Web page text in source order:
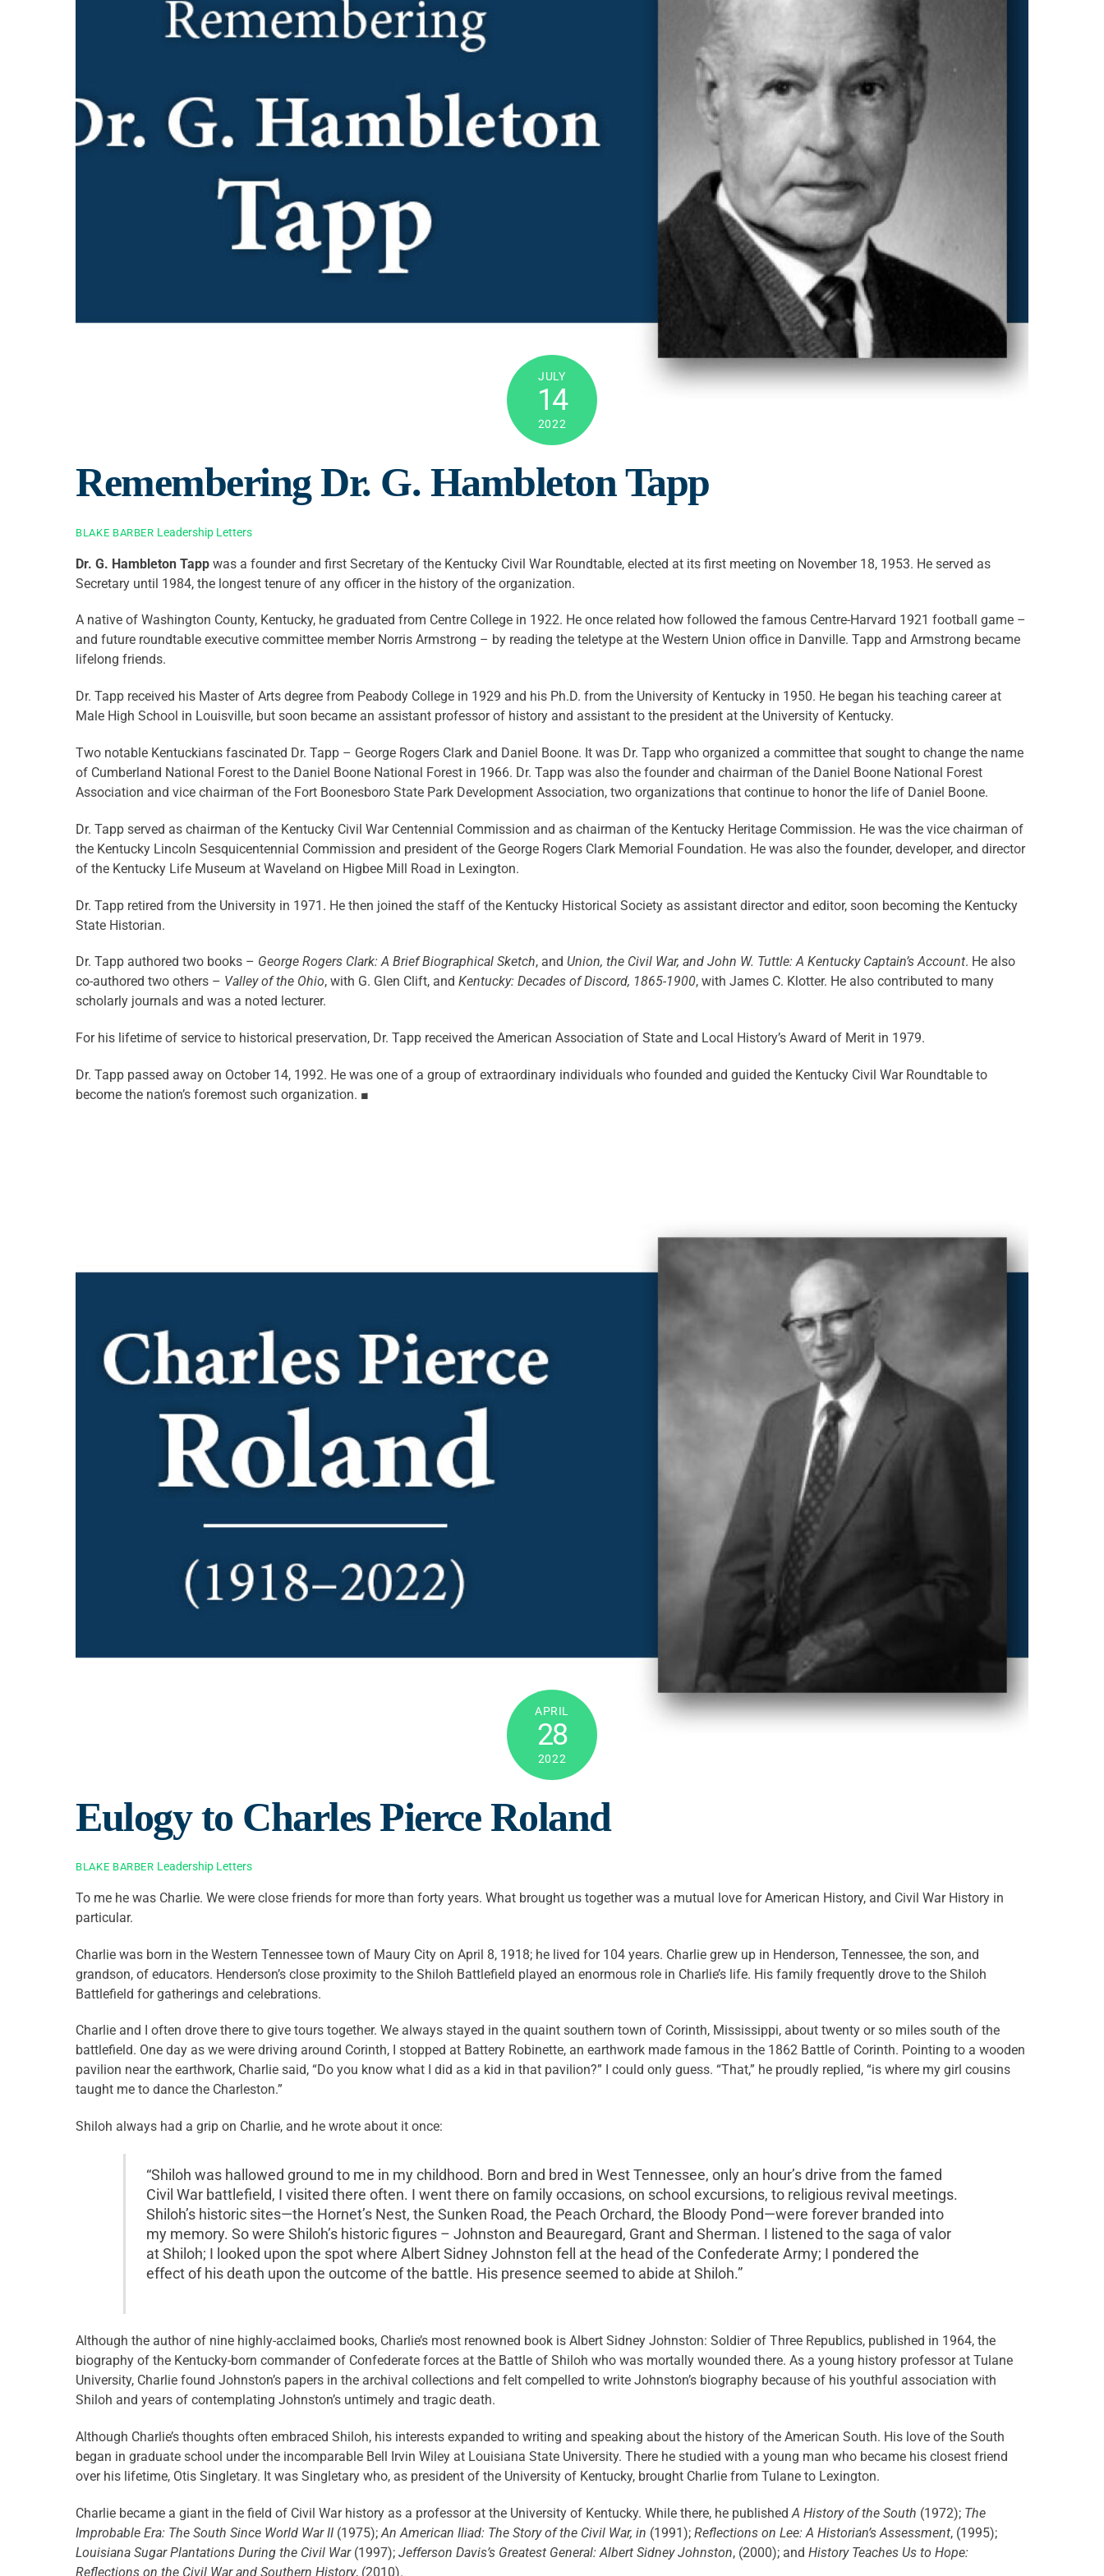
JULY
14
2022
Remembering Dr. G. Hambleton Tapp
BLAKE BARBER Leadership Letters
Dr. G. Hambleton Tapp was a founder and first Secretary of the Kentucky Civil War Roundtable, elected at its first meeting on November 18, 1953. He served as
Secretary until 1984, the longest tenure of any officer in the history of the organization.
A native of Washington County, Kentucky, he graduated from Centre College in 1922. He once related how followed the famous Centre-Harvard 1921 football game –
and future roundtable executive committee member Norris Armstrong – by reading the teletype at the Western Union office in Danville. Tapp and Armstrong became
lifelong friends.
Dr. Tapp received his Master of Arts degree from Peabody College in 1929 and his Ph.D. from the University of Kentucky in 1950. He began his teaching career at
Male High School in Louisville, but soon became an assistant professor of history and assistant to the president at the University of Kentucky.
Two notable Kentuckians fascinated Dr. Tapp – George Rogers Clark and Daniel Boone. It was Dr. Tapp who organized a committee that sought to change the name
of Cumberland National Forest to the Daniel Boone National Forest in 1966. Dr. Tapp was also the founder and chairman of the Daniel Boone National Forest
Association and vice chairman of the Fort Boonesboro State Park Development Association, two organizations that continue to honor the life of Daniel Boone.
Dr. Tapp served as chairman of the Kentucky Civil War Centennial Commission and as chairman of the Kentucky Heritage Commission. He was the vice chairman of
the Kentucky Lincoln Sesquicentennial Commission and president of the George Rogers Clark Memorial Foundation. He was also the founder, developer, and director
of the Kentucky Life Museum at Waveland on Higbee Mill Road in Lexington.
Dr. Tapp retired from the University in 1971. He then joined the staff of the Kentucky Historical Society as assistant director and editor, soon becoming the Kentucky
State Historian.
Dr. Tapp authored two books – George Rogers Clark: A Brief Biographical Sketch, and Union, the Civil War, and John W. Tuttle: A Kentucky Captain’s Account. He also
co-authored two others – Valley of the Ohio, with G. Glen Clift, and Kentucky: Decades of Discord, 1865-1900, with James C. Klotter. He also contributed to many
scholarly journals and was a noted lecturer.
For his lifetime of service to historical preservation, Dr. Tapp received the American Association of State and Local History’s Award of Merit in 1979.
Dr. Tapp passed away on October 14, 1992. He was one of a group of extraordinary individuals who founded and guided the Kentucky Civil War Roundtable to
become the nation’s foremost such organization. ■
APRIL
28
2022
Eulogy to Charles Pierce Roland
BLAKE BARBER Leadership Letters
To me he was Charlie. We were close friends for more than forty years. What brought us together was a mutual love for American History, and Civil War History in
particular.
Charlie was born in the Western Tennessee town of Maury City on April 8, 1918; he lived for 104 years. Charlie grew up in Henderson, Tennessee, the son, and
grandson, of educators. Henderson’s close proximity to the Shiloh Battlefield played an enormous role in Charlie’s life. His family frequently drove to the Shiloh
Battlefield for gatherings and celebrations.
Charlie and I often drove there to give tours together. We always stayed in the quaint southern town of Corinth, Mississippi, about twenty or so miles south of the
battlefield. One day as we were driving around Corinth, I stopped at Battery Robinette, an earthwork made famous in the 1862 Battle of Corinth. Pointing to a wooden
pavilion near the earthwork, Charlie said, “Do you know what I did as a kid in that pavilion?” I could only guess. “That,” he proudly replied, “is where my girl cousins
taught me to dance the Charleston.”
Shiloh always had a grip on Charlie, and he wrote about it once:
“Shiloh was hallowed ground to me in my childhood. Born and bred in West Tennessee, only an hour’s drive from the famed
Civil War battlefield, I visited there often. I went there on family occasions, on school excursions, to religious revival meetings.
Shiloh’s historic sites—the Hornet’s Nest, the Sunken Road, the Peach Orchard, the Bloody Pond—were forever branded into
my memory. So were Shiloh’s historic figures – Johnston and Beauregard, Grant and Sherman. I listened to the saga of valor
at Shiloh; I looked upon the spot where Albert Sidney Johnston fell at the head of the Confederate Army; I pondered the
effect of his death upon the outcome of the battle. His presence seemed to abide at Shiloh.”
Although the author of nine highly-acclaimed books, Charlie’s most renowned book is Albert Sidney Johnston: Soldier of Three Republics, published in 1964, the
biography of the Kentucky-born commander of Confederate forces at the Battle of Shiloh who was mortally wounded there. As a young history professor at Tulane
University, Charlie found Johnston’s papers in the archival collections and felt compelled to write Johnston’s biography because of his youthful association with
Shiloh and years of contemplating Johnston’s untimely and tragic death.
Although Charlie’s thoughts often embraced Shiloh, his interests expanded to writing and speaking about the history of the American South. His love of the South
began in graduate school under the incomparable Bell Irvin Wiley at Louisiana State University. There he studied with a young man who became his closest friend
over his lifetime, Otis Singletary. It was Singletary who, as president of the University of Kentucky, brought Charlie from Tulane to Lexington.
Charlie became a giant in the field of Civil War history as a professor at the University of Kentucky. While there, he published A History of the South (1972); The
Improbable Era: The South Since World War II (1975); An American Iliad: The Story of the Civil War, in (1991); Reflections on Lee: A Historian’s Assessment, (1995);
Louisiana Sugar Plantations During the Civil War(1997); Jefferson Davis’s Greatest General: Albert Sidney Johnston, (2000); and History Teaches Us to Hope:
Reflections on the Civil War and Southern History, (2010).